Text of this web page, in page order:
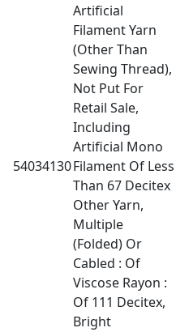
54034130
Artificial
Filament Yarn
(Other Than
Sewing Thread),
Not Put For
Retail Sale,
Including
Artificial Mono
Filament Of Less
Than 67 Decitex
Other Yarn,
Multiple
(Folded) Or
Cabled : Of
Viscose Rayon :
Of 111 Decitex,
Bright